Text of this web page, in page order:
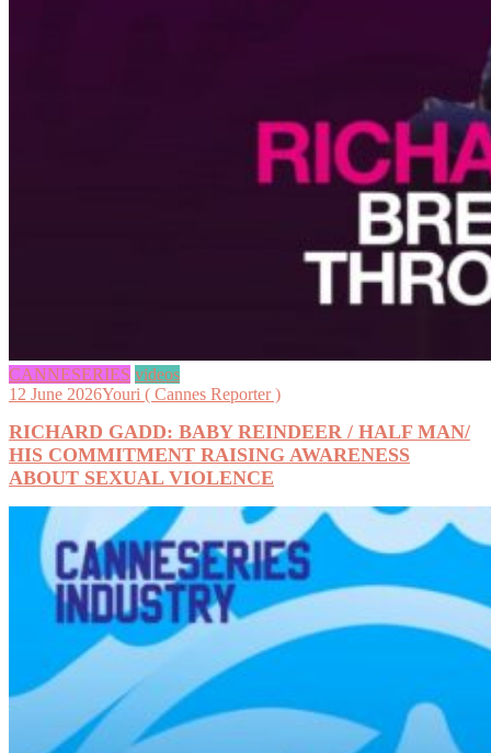
CANNESERIES videos
12 June 2026Youri ( Cannes Reporter )
RICHARD GADD: BABY REINDEER / HALF MAN/
HIS COMMITMENT RAISING AWARENESS
ABOUT SEXUAL VIOLENCE